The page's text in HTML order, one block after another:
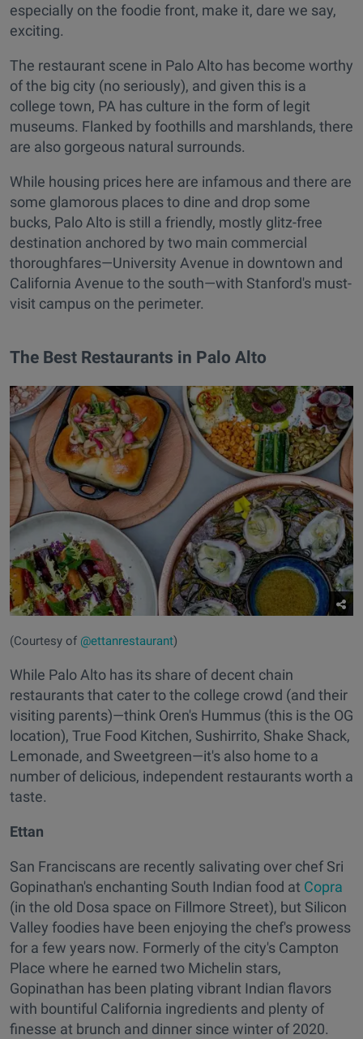
especially on the foodie front, make it, dare we say,
exciting.
The restaurant scene in Palo Alto has become worthy
of the big city (no seriously), and given this is a
college town, PA has culture in the form of legit
museums. Flanked by foothills and marshlands, there
are also gorgeous natural surrounds.
While housing prices here are infamous and there are
some glamorous places to dine and drop some
bucks, Palo Alto is still a friendly, mostly glitz-free
destination anchored by two main commercial
thoroughfares—University Avenue in downtown and
California Avenue to the south—with Stanford's must-
visit campus on the perimeter.
The Best Restaurants in Palo Alto
(Courtesy of @ettanrestaurant)
While Palo Alto has its share of decent chain
restaurants that cater to the college crowd (and their
visiting parents)—think Oren's Hummus (this is the OG
location), True Food Kitchen, Sushirrito, Shake Shack,
Lemonade, and Sweetgreen—it's also home to a
number of delicious, independent restaurants worth a
taste.
Ettan
San Franciscans are recently salivating over chef Sri
Gopinathan's enchanting South Indian food at Copra
(in the old Dosa space on Fillmore Street), but Silicon
Valley foodies have been enjoying the chef's prowess
for a few years now. Formerly of the city's Campton
Place where he earned two Michelin stars,
Gopinathan has been plating vibrant Indian flavors
with bountiful California ingredients and plenty of
finesse at brunch and dinner since winter of 2020.